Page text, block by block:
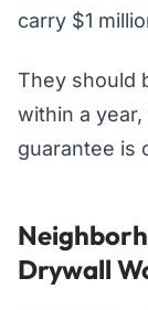
carry $1
They should
within a
guarantee is
Drywall